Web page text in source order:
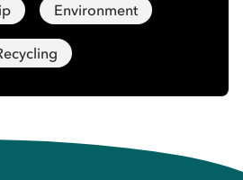
Environment